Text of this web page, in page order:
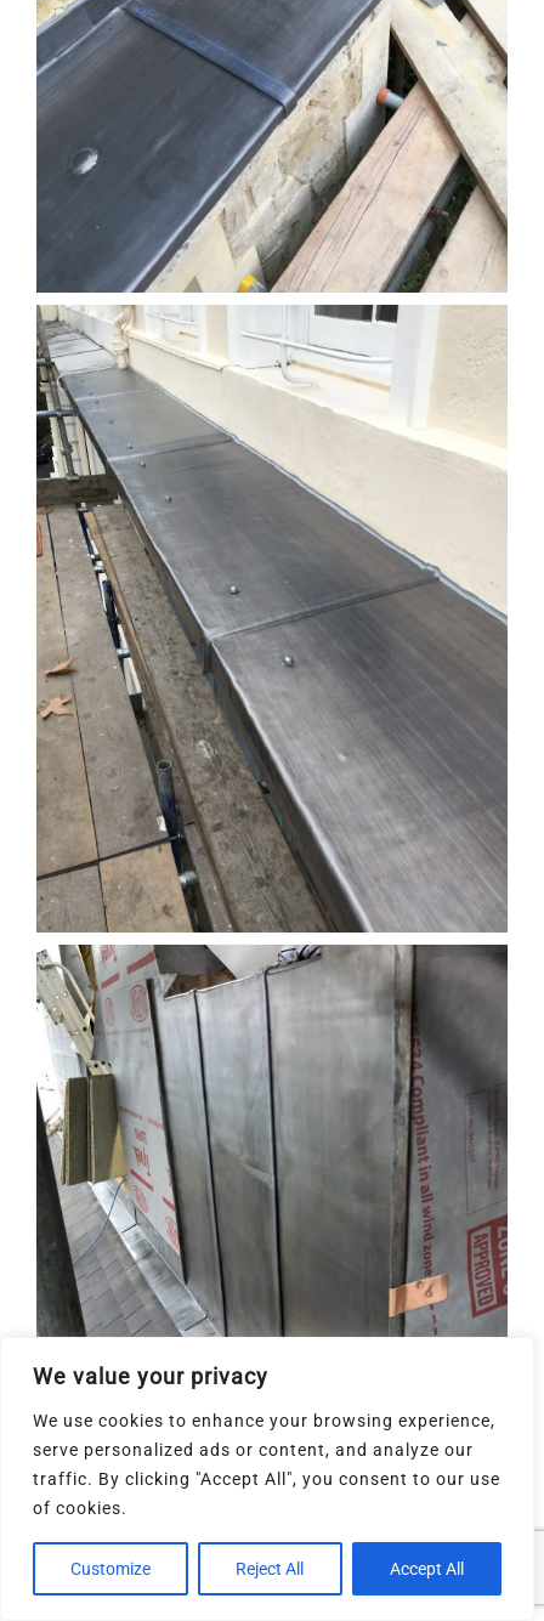
We value your privacy
We use cookies to enhance your browsing experience,
serve personalized ads or content, and analyze our
traffic. By clicking "Accept All", you consent to our use
of cookies.
Customize Reject All Accept All